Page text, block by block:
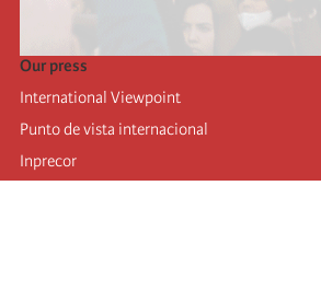
Our press
International Viewpoint
Punto de vista internacional
Inprecor